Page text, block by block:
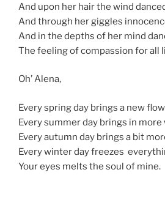
And upon her hair the wind
And through her giggles
And in the depths of her mind
The feeling of compassion for all
Oh’ Alena,
Every spring day brings a new
Every summer day brings in more
Every autumn day brings a bit
Every winter day freezes
Your eyes melts the soul of mine.